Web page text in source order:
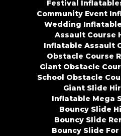
Festival
Community Event
Wedding
Assault Course
Inflatable Assault
Obstacle Course
Giant Obstacle
School Obstacle
Giant Slide
Inflatable Mega
Bouncy Slide
Bouncy Slide
Bouncy Slide